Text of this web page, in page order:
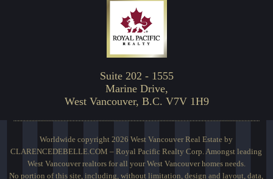
Suite 202 - 1555
Marine Drive,
West Vancouver, B.C. V7V 1H9
Worldwide copyright 2026 West Vancouver Real Estate by
CLARENCEDEBELLE.COM – Royal Pacific Realty Corp. Amongst leading
West Vancouver realtors for all your West Vancouver homes needs.
No portion of this site, including, without limitation, design and layout, data,